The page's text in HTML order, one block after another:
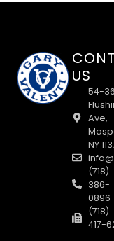
US
54-36
Ave,
NY
(718)
386-
0896
(718)
417-